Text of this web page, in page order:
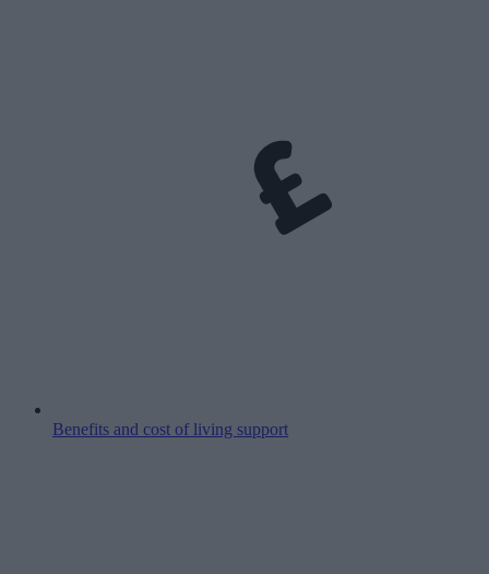
Benefits and cost of living support